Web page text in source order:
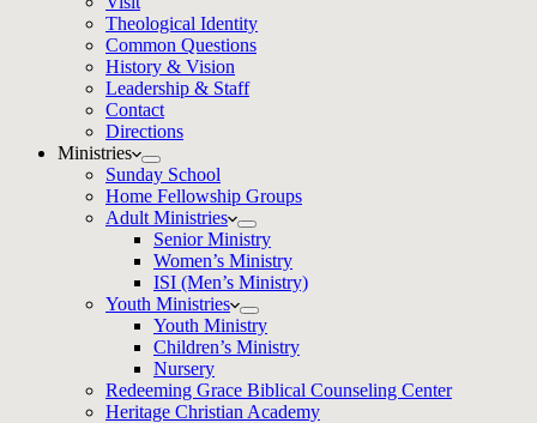
Theological Identity
Common Questions
History & Vision
Leadership & Staff
Contact
Directions
Ministries
Sunday School
Home Fellowship Groups
Adult Ministries
Senior Ministry
Women’s Ministry
ISI (Men’s Ministry)
Youth Ministries
Youth Ministry
Children’s Ministry
Nursery
Redeeming Grace Biblical Counseling Center
Heritage Christian Academy